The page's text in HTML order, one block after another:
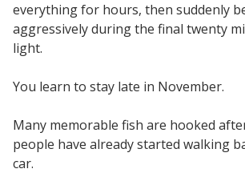
everything for hours, then suddenly
aggressively during the final twenty
light.
You learn to stay late in November.
Many memorable fish are hooked
people have already started walking
car.